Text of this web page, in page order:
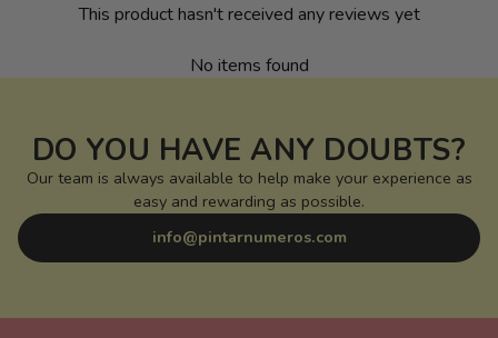
This product hasn't received any reviews yet
No items found
DO YOU HAVE ANY DOUBTS?
Our team is always available to help make your experience as
easy and rewarding as possible.
info@pintarnumeros.com